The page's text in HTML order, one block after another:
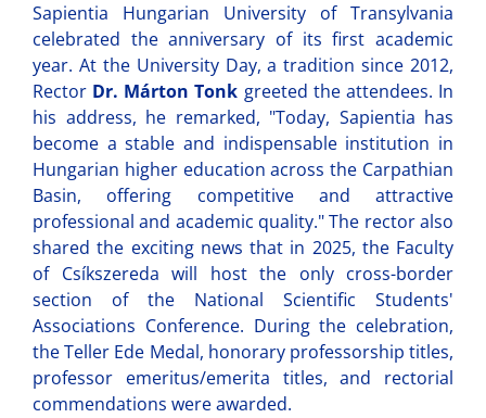
Sapientia Hungarian University of Transylvania
celebrated the anniversary of its first academic
year. At the University Day, a tradition since 2012,
Rector Dr. Márton Tonk greeted the attendees. In
his address, he remarked, "Today, Sapientia has
become a stable and indispensable institution in
Hungarian higher education across the Carpathian
Basin, offering competitive and attractive
professional and academic quality." The rector also
shared the exciting news that in 2025, the Faculty
of Csíkszereda will host the only cross-border
section of the National Scientific Students'
Associations Conference. During the celebration,
the Teller Ede Medal, honorary professorship titles,
professor emeritus/emerita titles, and rectorial
commendations were awarded.